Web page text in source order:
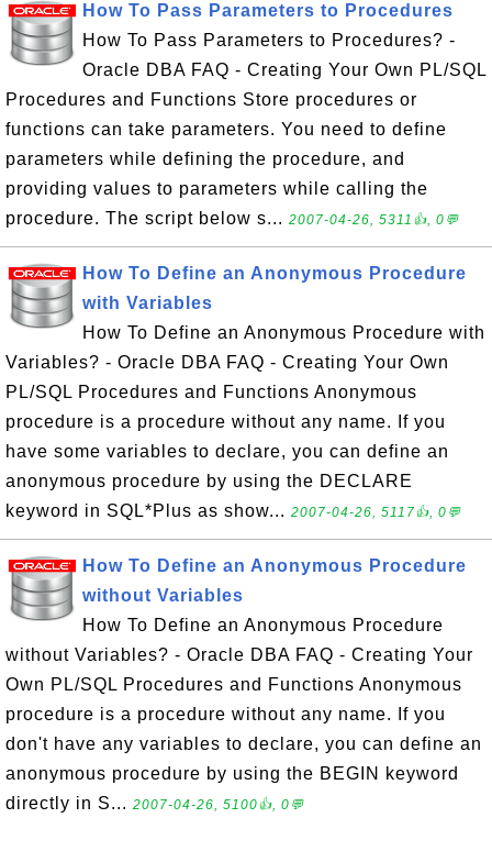
How To Pass Parameters to Procedures
How To Pass Parameters to Procedures? -
Oracle DBA FAQ - Creating Your Own PL/SQL
Procedures and Functions Store procedures or
functions can take parameters. You need to define
parameters while defining the procedure, and
providing values to parameters while calling the
procedure. The script below s... 2007-04-26, 5311👍, 0💬
How To Define an Anonymous Procedure
with Variables
How To Define an Anonymous Procedure with
Variables? - Oracle DBA FAQ - Creating Your Own
PL/SQL Procedures and Functions Anonymous
procedure is a procedure without any name. If you
have some variables to declare, you can define an
anonymous procedure by using the DECLARE
keyword in SQL*Plus as show... 2007-04-26, 5117👍, 0💬
How To Define an Anonymous Procedure
without Variables
How To Define an Anonymous Procedure
without Variables? - Oracle DBA FAQ - Creating Your
Own PL/SQL Procedures and Functions Anonymous
procedure is a procedure without any name. If you
don't have any variables to declare, you can define an
anonymous procedure by using the BEGIN keyword
directly in S... 2007-04-26, 5100👍, 0💬